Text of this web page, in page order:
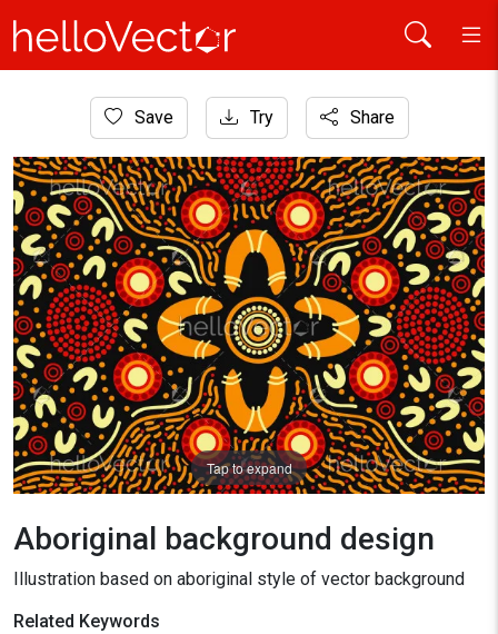
Aboriginal Art
Aboriginal background design
Save Try Share
Tap to expand
Aboriginal background design
Illustration based on aboriginal style of vector background
Related Keywords